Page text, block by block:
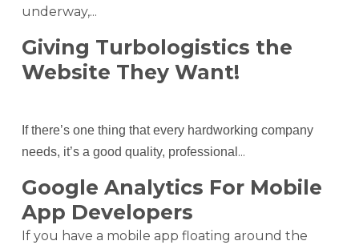
underway,...
Giving Turbologistics the
Website They Want!
If there’s one thing that every hardworking company
needs, it’s a good quality, professional ...
Google Analytics For Mobile
App Developers
If you have a mobile app floating around the